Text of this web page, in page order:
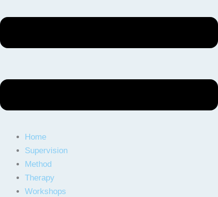
Home
Supervision
Method
Therapy
Workshops